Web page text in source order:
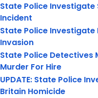
State Police Investigate
Incident
State Police Investigate
Invasion
State Police Detectives
Murder For Hire
UPDATE: State Police
Britain Homicide